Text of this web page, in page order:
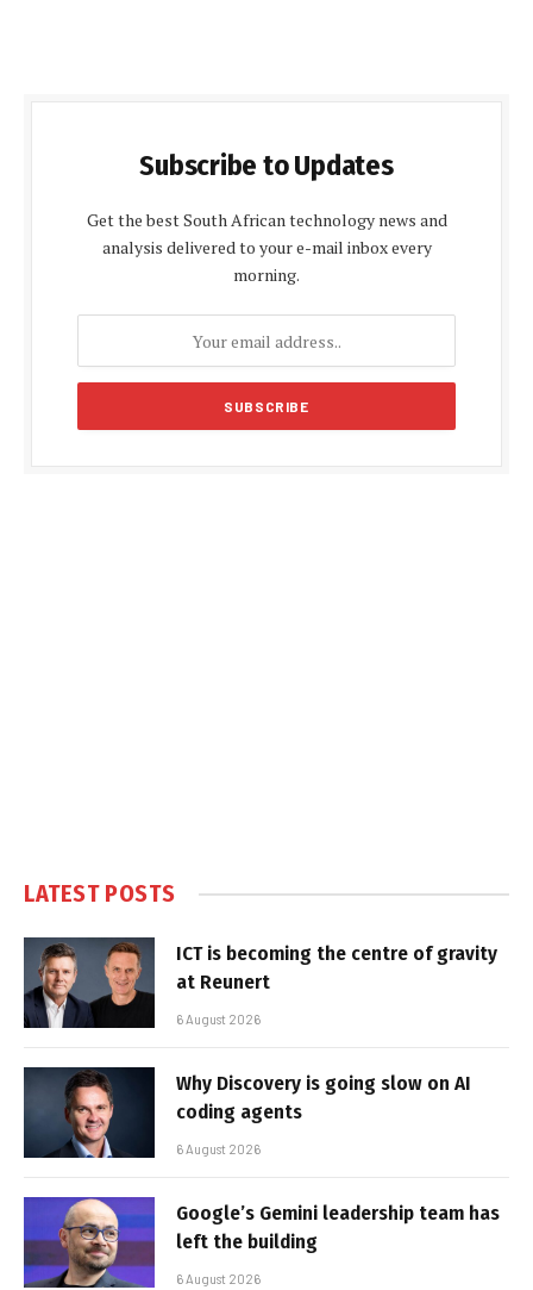
Subscribe to Updates
Get the best South African technology news and
analysis delivered to your e-mail inbox every
morning.
LATEST POSTS
ICT is becoming the centre of gravity
at Reunert
6 August 2026
Why Discovery is going slow on AI
coding agents
6 August 2026
Google’s Gemini leadership team has
left the building
6 August 2026